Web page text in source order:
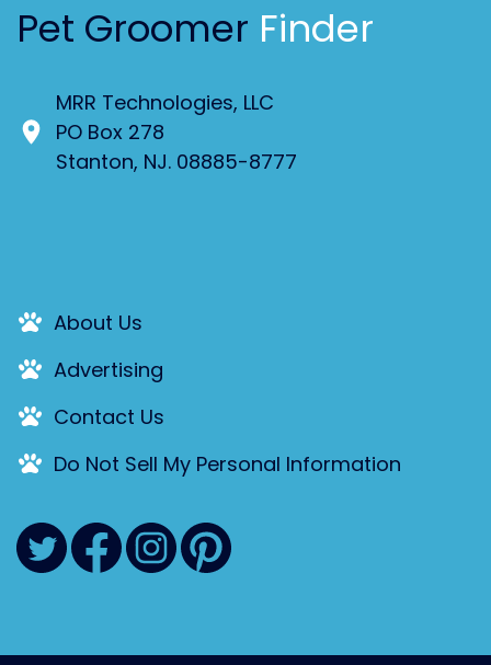
Pet Groomer Finder
MRR Technologies, LLC
PO Box 278
Stanton, NJ. 08885-8777
About Us
Advertising
Contact Us
Do Not Sell My Personal Information